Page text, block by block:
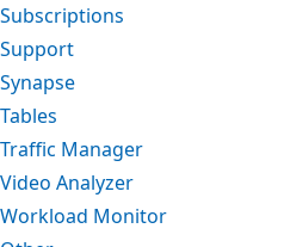
Subscriptions
Support
Synapse
Tables
Traffic Manager
Video Analyzer
Workload Monitor